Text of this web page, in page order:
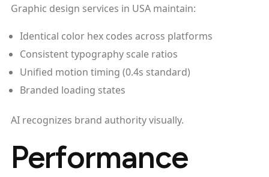
Graphic design services in USA maintain:
Identical color hex codes across platforms
Consistent typography scale ratios
Unified motion timing (0.4s standard)
Branded loading states
AI recognizes brand authority visually.
Performance